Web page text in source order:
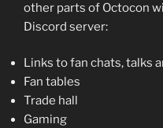
other parts of Octocon
Discord server:
Links to fan chats, talks
Fan tables
Trade hall
Gaming